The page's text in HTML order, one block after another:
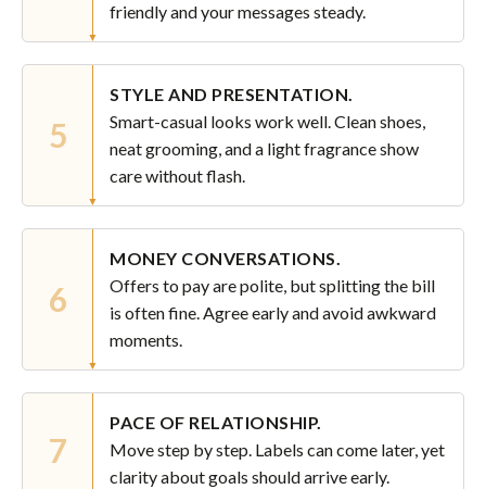
friendly and your messages steady.
5
STYLE AND PRESENTATION.
Smart-casual looks work well. Clean shoes,
neat grooming, and a light fragrance show
care without flash.
6
MONEY CONVERSATIONS.
Offers to pay are polite, but splitting the bill
is often fine. Agree early and avoid awkward
moments.
7
PACE OF RELATIONSHIP.
Move step by step. Labels can come later, yet
clarity about goals should arrive early.